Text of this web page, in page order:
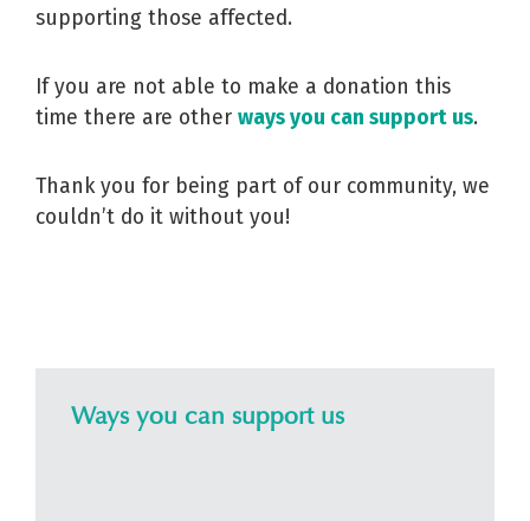
supporting those affected.
If you are not able to make a donation this
time there are other ways you can support us.
Thank you for being part of our community, we
couldn’t do it without you!
Ways you can support us